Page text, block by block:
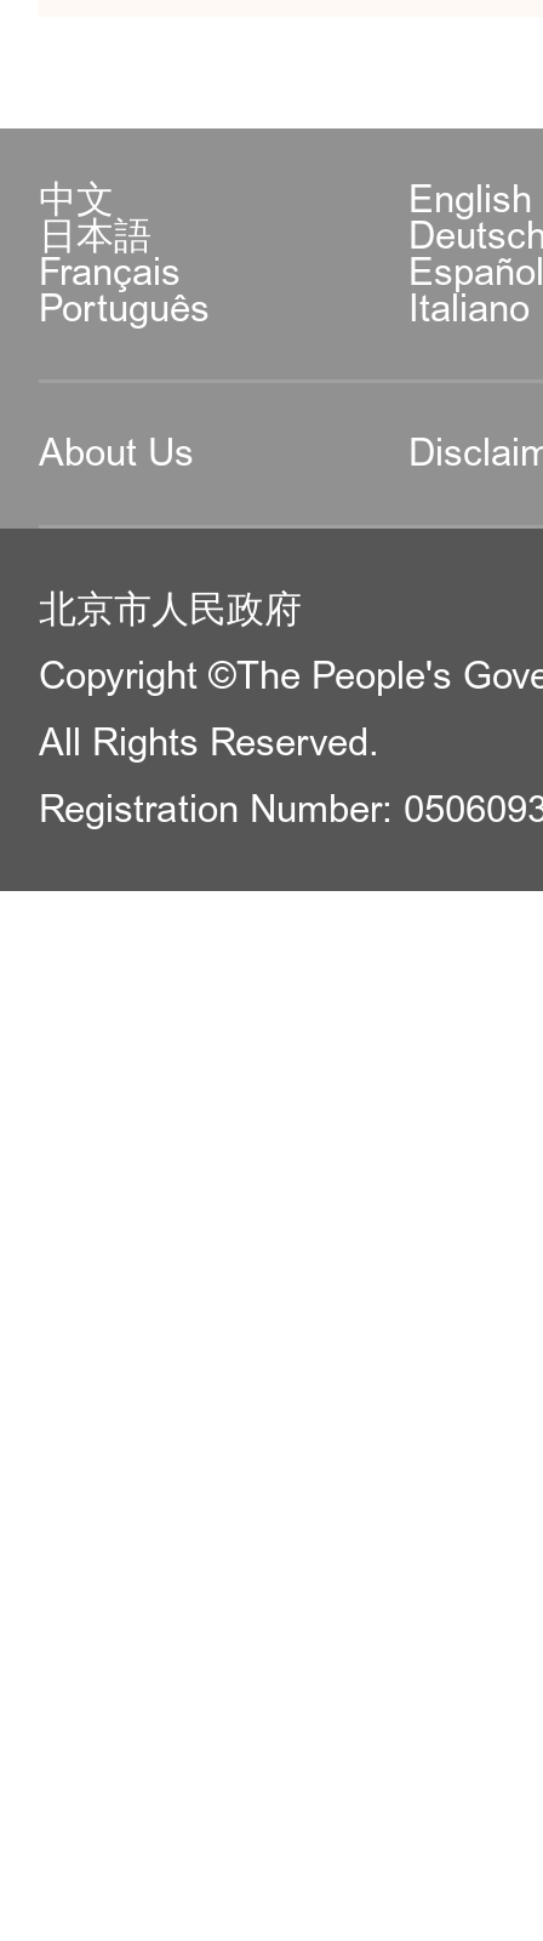
中文 English
日本語
Français
Português Italiano
About Us
北京市人民政府
Copyright ©The People's
All Rights Reserved.
Registration Number: